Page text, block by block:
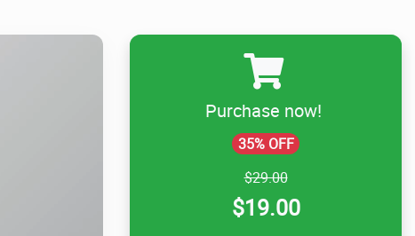
Purchase now!
35% OFF
$29.00
$19.00